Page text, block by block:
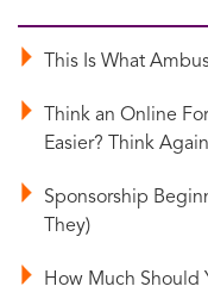
This Is What
Think an Online
Easier? Think
Sponsorship
They)
How Much Should